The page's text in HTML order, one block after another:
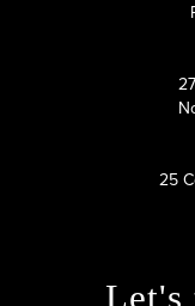
25
Let's